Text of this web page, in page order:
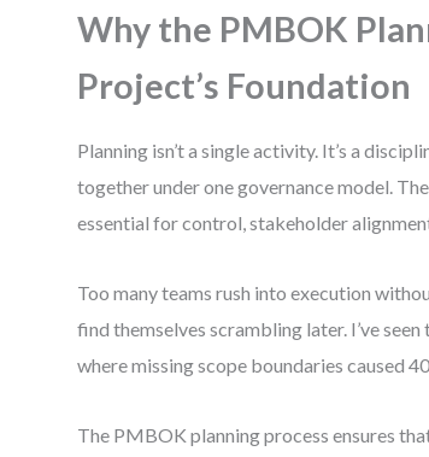
Why the PMBOK
Project’s Foundation
Planning isn’t a single activity. It’s a
together under one governance model.
essential for control, stakeholder
Too many teams rush into execution
find themselves scrambling later. I’ve
where missing scope boundaries caused
The PMBOK planning process ensures